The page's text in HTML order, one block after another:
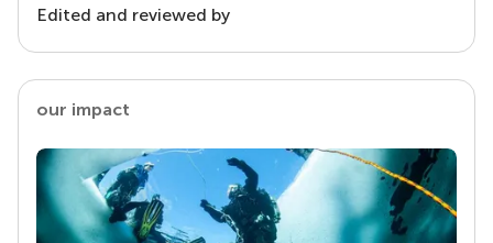
Edited and reviewed by
our impact